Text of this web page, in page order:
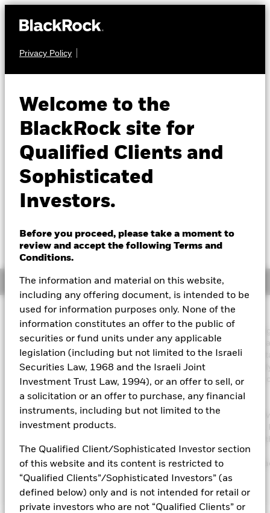
Privacy Policy
Welcome to the
BlackRock site for
Qualified Clients and
Sophisticated
Investors.
Before you proceed, please take a moment to
review and accept the following Terms and
Conditions.
The information and material on this website,
including any offering document, is intended to be
used for information purposes only. None of the
information constitutes an offer to the public of
securities or fund units under any applicable
legislation (including but not limited to the Israeli
Securities Law, 1968 and the Israeli Joint
Investment Trust Law, 1994), or an offer to sell, or
a solicitation or an offer to purchase, any financial
instruments, including but not limited to the
investment products.
The Qualified Client/Sophisticated Investor section
of this website and its content is restricted to
“Qualified Clients”/Sophisticated Investors” (as
defined below) only and is not intended for retail or
private investors who are not “Qualified Clients” or
Insights
Professionals
Change location
BlackRock
iShares
Our company
Healthscience Fund
EUR 14.03
52 WK: 11.72 - 14.25
EUR 0.08 (0.57%)
Overview
Investment Approach
The Fund aims to maximise the return on your investment
combination of capital growth and income on the Fund’s assets
invest in a manner consistent with the principles of
social and governance (ESG) investing. The Fund invests
least 70% of its total assets in the equity securities (e.g. shares)
companies the main business of which is in healthcare,
pharmaceuticals, medical technology and supplies and the
development of biotechnology. The Fund’s total assets will be
in accordance with its ESG Policy as disclosed in the prospectus.
prospectus and the BlackRock website at
https://www.blackrock.com/corporate/literature/publication/
baseline-screens-in-europe-middleeast-and-africa.pdf